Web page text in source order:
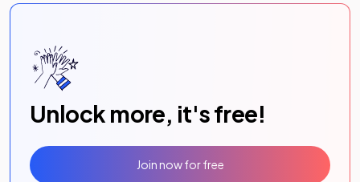
Unlock more, it's free!
Join now for free